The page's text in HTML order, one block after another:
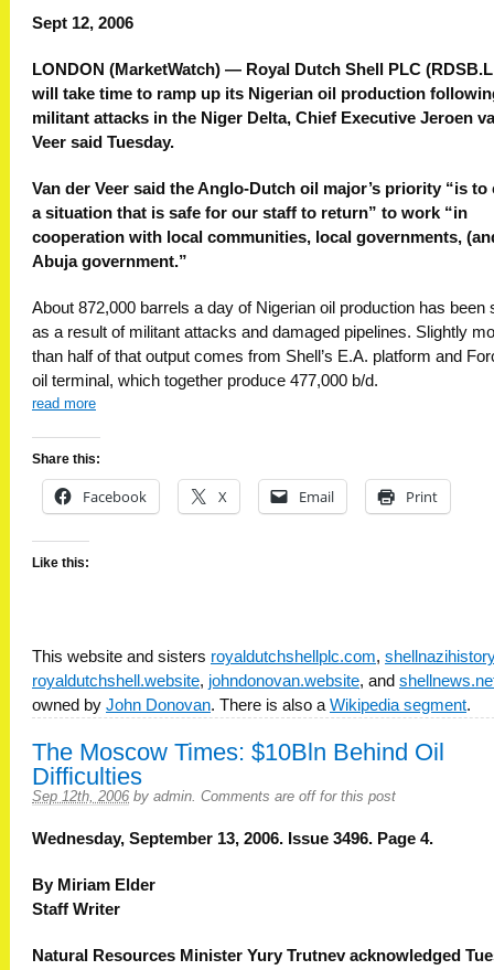
Sept 12, 2006
LONDON (MarketWatch) — Royal Dutch Shell PLC
will take time to ramp up its Nigerian oil production
militant attacks in the Niger Delta, Chief Executive Jeroen
Veer said Tuesday.
Van der Veer said the Anglo-Dutch oil major’s priority “is to
a situation that is safe for our staff to return” to work “in
cooperation with local communities, local governments,
Abuja government.”
About 872,000 barrels a day of Nigerian oil production has been
as a result of militant attacks and damaged pipelines. Slightly
than half of that output comes from Shell’s E.A. platform and
oil terminal, which together produce 477,000 b/d.
read more
Share this:
Facebook X Email Print
Like this:
This website and sisters royaldutchshellplc.com,
royaldutchshell.website, johndonovan.website, and
owned by John Donovan. There is also a Wikipedia segment.
The Moscow Times: $10Bln Behind Oil
Difficulties
Sep 12th, 2006 by admin. Comments are off for this post
Wednesday, September 13, 2006. Issue 3496. Page 4.
By Miriam Elder
Staff Writer
Natural Resources Minister Yury Trutnev acknowledged